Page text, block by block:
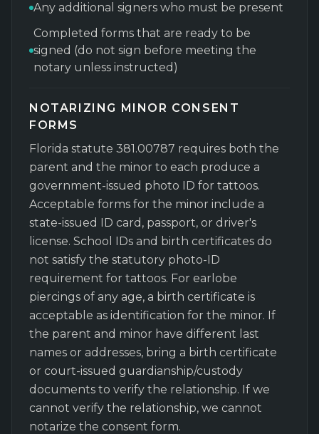
Any additional signers who must be present
Completed forms that are ready to be
signed (do not sign before meeting the
notary unless instructed)
NOTARIZING MINOR CONSENT
FORMS
Florida statute 381.00787 requires both the
parent and the minor to each produce a
government-issued photo ID for tattoos.
Acceptable forms for the minor include a
state-issued ID card, passport, or driver's
license. School IDs and birth certificates do
not satisfy the statutory photo-ID
requirement for tattoos. For earlobe
piercings of any age, a birth certificate is
acceptable as identification for the minor. If
the parent and minor have different last
names or addresses, bring a birth certificate
or court-issued guardianship/custody
documents to verify the relationship. If we
cannot verify the relationship, we cannot
notarize the consent form.